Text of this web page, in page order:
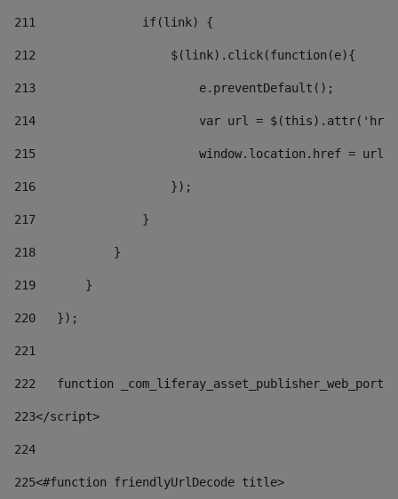
211
               if(link) {
212
                   $(link).click(function(e){
213
                       e.preventDefault();
214
var url =
215
window.location.href = url
216
                   });
217
               }
218
           }
219
       }
220
   });
221
222
function
223</script>
224
225<#function friendlyUrlDecode title>